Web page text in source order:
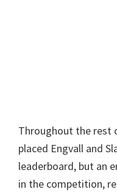
Throughout the rest
placed Engvall and
leaderboard, but an
in the competition,